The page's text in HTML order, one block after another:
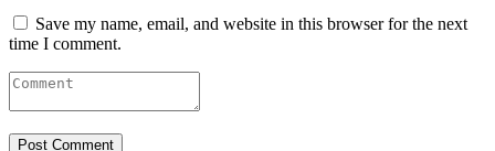
Save my name, email, and website in this browser for the next
time I comment.